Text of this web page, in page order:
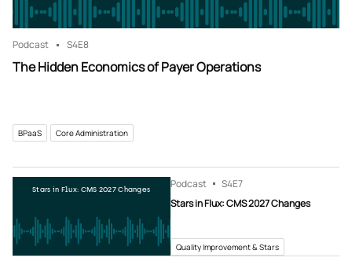
Podcast S4E8
The Hidden Economics of Payer Operations
BPaaS Core Administration
Stars in Flux: CMS 2027 Changes Podcast S4E7
Stars in Flux: CMS 2027 Changes
Quality Improvement & Stars